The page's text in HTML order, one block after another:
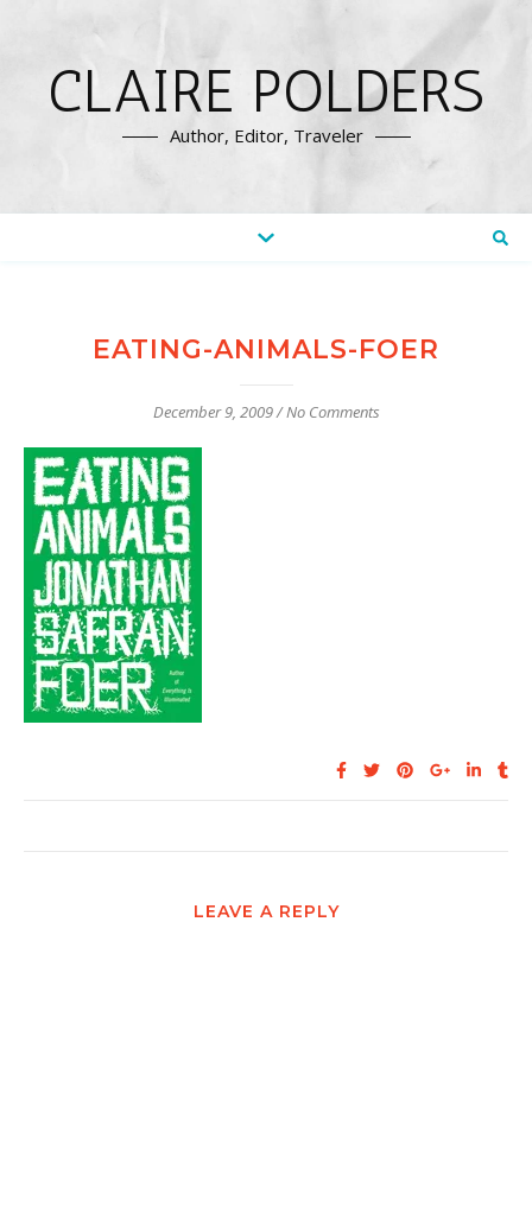
CLAIRE POLDERS
Author, Editor, Traveler
EATING-ANIMALS-FOER
December 9, 2009/No Comments
LEAVE A REPLY